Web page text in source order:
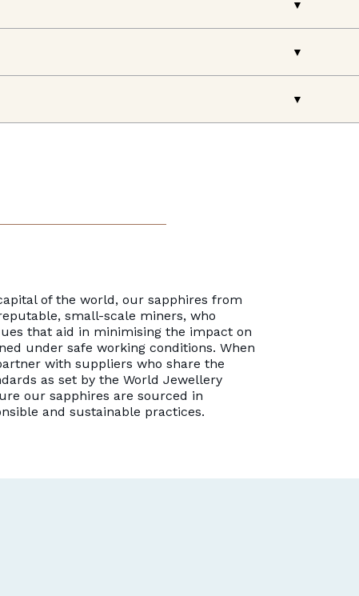
of the world, our sapphires from
small-scale miners, who
that aid in minimising the impact on
under safe working conditions. When
with suppliers who share the
as set by the World Jewellery
our sapphires are sourced in
and sustainable practices.